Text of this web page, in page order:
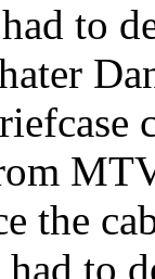
to
the
had to